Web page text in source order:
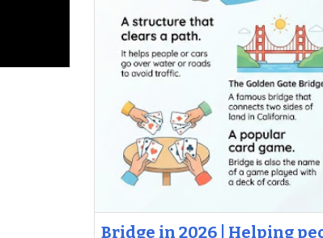
Bridge in 2026 | Helping